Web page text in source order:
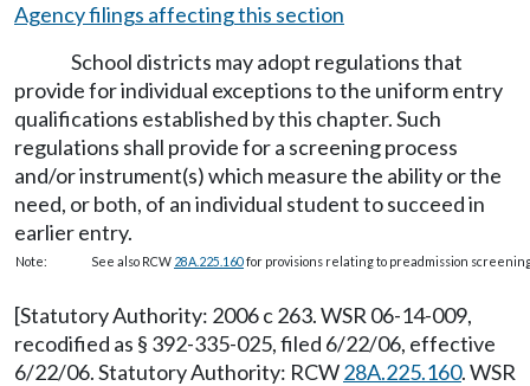
Agency filings affecting this section
School districts may adopt regulations that
provide for individual exceptions to the uniform entry
qualifications established by this chapter. Such
regulations shall provide for a screening process
and/or instrument(s) which measure the ability or the
need, or both, of an individual student to succeed in
earlier entry.
Note: See also RCW 28A.225.160for provisions relating to preadmission
[Statutory Authority: 2006 c 263. WSR 06-14-009,
recodified as § 392-335-025, filed 6/22/06, effective
6/22/06. Statutory Authority: RCW28A.225.160. WSR